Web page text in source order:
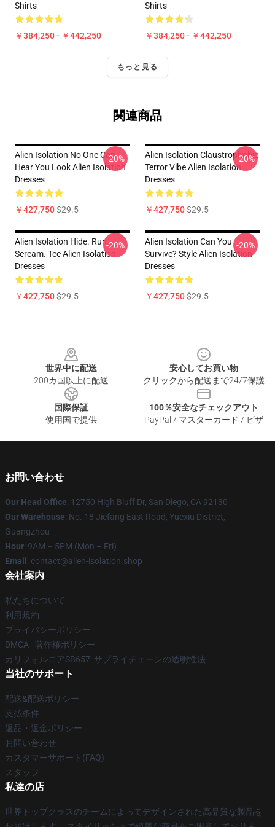
Shirts
￥384,250 - ￥442,250
Shirts
￥384,250 - ￥442,250
もっと見る
関連商品
Alien Isolation No One Can
Hear You Look Alien Isolation
Dresses
￥427,750$29.5
-20%
Alien Isolation Claustrophobic
Terror Vibe Alien Isolation
Dresses
￥427,750$29.5
-20%
Alien Isolation Hide. Run.
Scream. Tee Alien Isolation
Dresses
￥427,750$29.5
-20%
Alien Isolation Can You
Survive? Style Alien Isolation
Dresses
￥427,750$29.5
-20%
世界中に配送
200カ国以上に配送
安心してお買い物
クリックから配送まで24/7保護
国際保証
使用国で提供
100％安全なチェックアウト
PayPal / マスターカード / ビザ
お問い合わせ
Our Head Office: 12750 High Bluff Dr, San Diego, CA 92130
Our Warehouse: No. 18 Jiefang East Road, Yuexiu District,
Guangzhou
Hour: 9AM – 5PM (Mon – Fri)
Email : contact@alien-isolation.shop
会社案内
私たちについて
利用規約
プライバシーポリシー
DMCA - 著作権ポリシー
カリフォルニアSB657: サプライチェーンの透明性法
当社のサポート
配送&配送ポリシー
支払条件
返品・返金ポリシー
お問い合わせ
カスタマーサポート(FAQ)
スタッフ
私達の店
世界トップクラスのチームによってデザインされた高品質な製品を